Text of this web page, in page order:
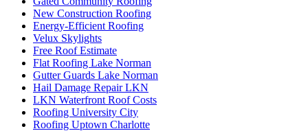
New Construction Roofing
Energy-Efficient Roofing
Velux Skylights
Free Roof Estimate
Flat Roofing Lake Norman
Gutter Guards Lake Norman
Hail Damage Repair LKN
LKN Waterfront Roof Costs
Roofing University City
Roofing Uptown Charlotte